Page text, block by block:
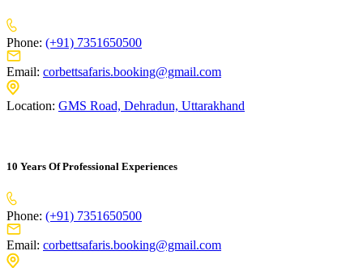
Phone: (+91) 7351650500
Email: corbettsafaris.booking@gmail.com
Location: GMS Road, Dehradun, Uttarakhand
10 Years Of Professional Experiences
Phone: (+91) 7351650500
Email: corbettsafaris.booking@gmail.com